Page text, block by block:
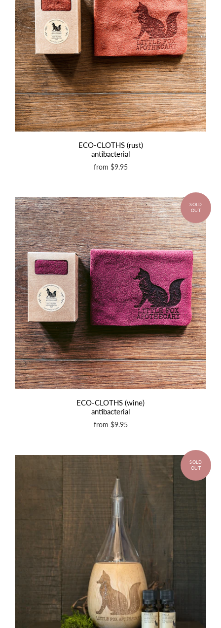
ECO-CLOTHS (rust)
antibacterial
from $9.95
ECO-CLOTHS (wine)
antibacterial
from $9.95